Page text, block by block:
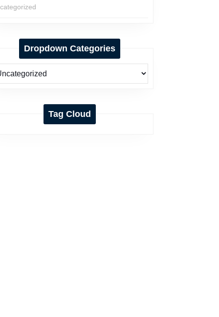
Dropdown Categories
Tag Cloud